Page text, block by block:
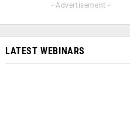
- Advertisement -
LATEST WEBINARS